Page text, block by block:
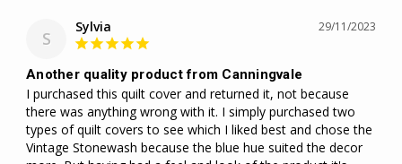
S
29/11/2023
Sylvia
Another quality product from Canningvale
I purchased this quilt cover and returned it, not because
there was anything wrong with it. I simply purchased two
types of quilt covers to see which I liked best and chose the
Vintage Stonewash because the blue hue suited the decor